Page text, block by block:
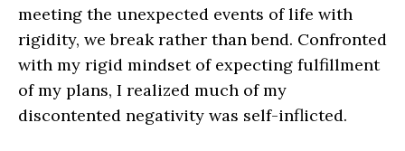
meeting the unexpected events of life with
rigidity, we break rather than bend. Confronted
with my rigid mindset of expecting fulfillment
of my plans, I realized much of my
discontented negativity was self-inflicted.